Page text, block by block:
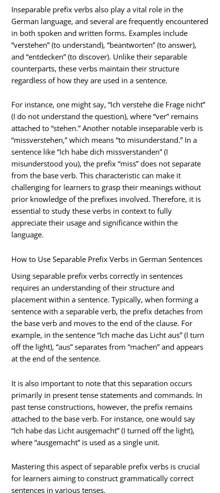
Inseparable prefix verbs also play a vital role in the
German language, and several are frequently encountered
in both spoken and written forms. Examples include
“verstehen” (to understand), “beantworten” (to answer),
and “entdecken” (to discover). Unlike their separable
counterparts, these verbs maintain their structure
regardless of how they are used in a sentence.
For instance, one might say, “Ich verstehe die Frage nicht”
(I do not understand the question), where “ver” remains
attached to “stehen.” Another notable inseparable verb is
“missverstehen,” which means “to misunderstand.” In a
sentence like “Ich habe dich missverstanden” (I
misunderstood you), the prefix “miss” does not separate
from the base verb. This characteristic can make it
challenging for learners to grasp their meanings without
prior knowledge of the prefixes involved. Therefore, it is
essential to study these verbs in context to fully
appreciate their usage and significance within the
language.
How to Use Separable Prefix Verbs in German Sentences
Using separable prefix verbs correctly in sentences
requires an understanding of their structure and
placement within a sentence. Typically, when forming a
sentence with a separable verb, the prefix detaches from
the base verb and moves to the end of the clause. For
example, in the sentence “Ich mache das Licht aus” (I turn
off the light), “aus” separates from “machen” and appears
at the end of the sentence.
It is also important to note that this separation occurs
primarily in present tense statements and commands. In
past tense constructions, however, the prefix remains
attached to the base verb. For instance, one would say
“Ich habe das Licht ausgemacht” (I turned off the light),
where “ausgemacht” is used as a single unit.
Mastering this aspect of separable prefix verbs is crucial
for learners aiming to construct grammatically correct
sentences in various tenses.